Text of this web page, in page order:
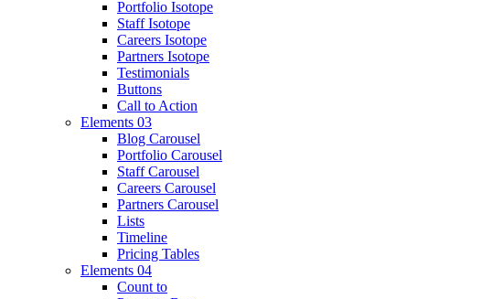
Portfolio Isotope
Staff Isotope
Careers Isotope
Partners Isotope
Testimonials
Buttons
Call to Action
Elements 03
Blog Carousel
Portfolio Carousel
Staff Carousel
Careers Carousel
Partners Carousel
Lists
Timeline
Pricing Tables
Elements 04
Count to